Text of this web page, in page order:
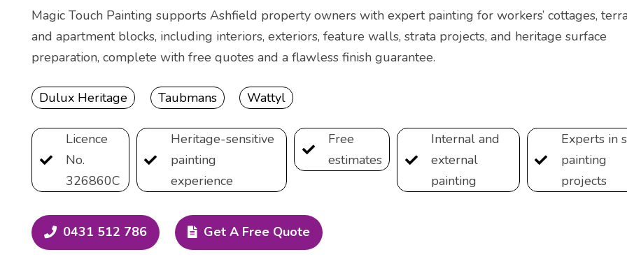
Magic Touch Painting supports Ashfield property owners with expert painting for workers’ cottages,
and apartment blocks, including interiors, exteriors, feature walls, strata projects, and heritage surface
preparation, complete with free quotes and a flawless finish guarantee.
Dulux Heritage Taubmans Wattyl
Licence
No.
326860C
Heritage-sensitive
painting
experience
Free
estimates
Internal and
external
painting
Experts in
painting
projects
0431 512 786 Get A Free Quote